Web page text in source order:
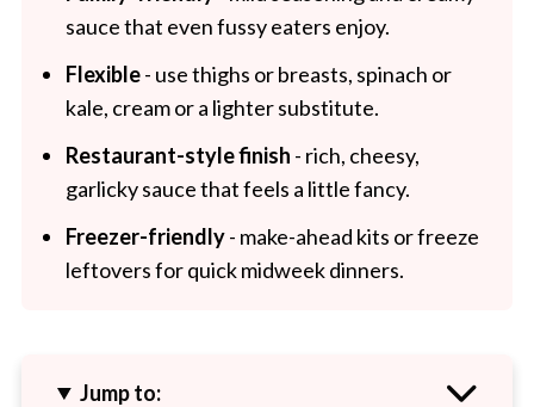
sauce that even fussy eaters enjoy.
Flexible- use thighs or breasts, spinach or
kale, cream or a lighter substitute.
Restaurant-style finish - rich, cheesy,
garlicky sauce that feels a little fancy.
Freezer-friendly- make-ahead kits or freeze
leftovers for quick midweek dinners.
Jump to: